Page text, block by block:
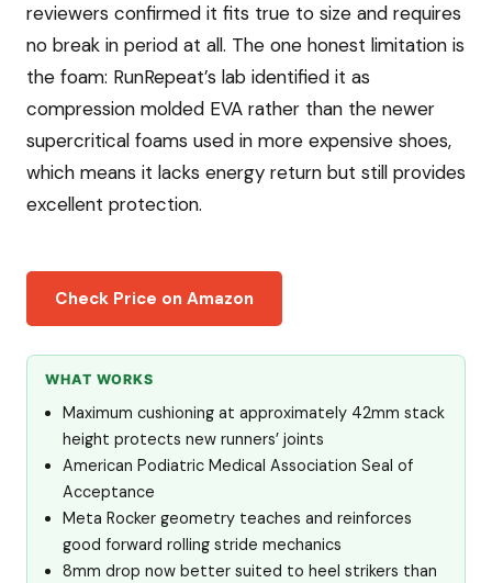
reviewers confirmed it fits true to size and requires
no break in period at all. The one honest limitation is
the foam: RunRepeat’s lab identified it as
compression molded EVA rather than the newer
supercritical foams used in more expensive shoes,
which means it lacks energy return but still provides
excellent protection.
Check Price on Amazon
WHAT WORKS
Maximum cushioning at approximately 42mm stack
height protects new runners’ joints
American Podiatric Medical Association Seal of
Acceptance
Meta Rocker geometry teaches and reinforces
good forward rolling stride mechanics
8mm drop now better suited to heel strikers than